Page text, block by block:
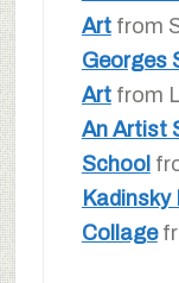
Artfrom
Georges
Artfrom
An Artist
School
Kadinsky
Collage